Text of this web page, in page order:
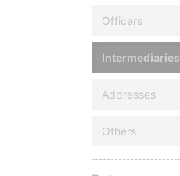
Officers
Intermediaries
Addresses
Others